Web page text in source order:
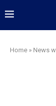
Home » News